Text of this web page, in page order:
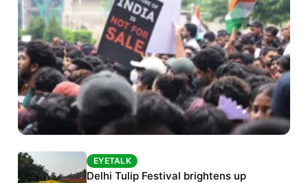
Protests continue at Jantar Mantar despite
EYETALK
Delhi Tulip Festival brightens up